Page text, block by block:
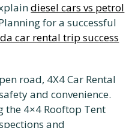
diesel cars vs petrol
for a successful
car rental trip success
road, 4X4 Car Rental
and convenience.
the 4×4 Rooftop Tent
and